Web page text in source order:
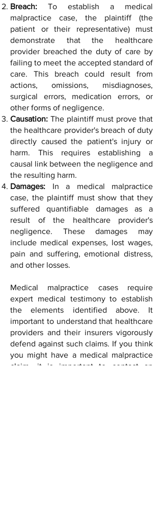
Breach: To establish a medical
malpractice case, the plaintiff (the
patient or their representative) must
demonstrate that the healthcare
provider breached the duty of care by
failing to meet the accepted standard of
care. This breach could result from
actions, omissions, misdiagnoses,
surgical errors, medication errors, or
other forms of negligence.
Causation: The plaintiff must prove that
the healthcare provider's breach of duty
directly caused the patient's injury or
harm. This requires establishing a
causal link between the negligence and
the resulting harm.
Damages: In a medical malpractice
case, the plaintiff must show that they
suffered quantifiable damages as a
result of the healthcare provider's
negligence. These damages may
include medical expenses, lost wages,
pain and suffering, emotional distress,
and other losses.
Medical malpractice cases require
expert medical testimony to establish
the elements identified above. It
important to understand that healthcare
providers and their insurers vigorously
defend against such claims. If you think
you might have a medical malpractice
claim, it is important to contact an